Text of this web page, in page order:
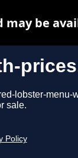
lobster-menu-
sale.
Policy
be